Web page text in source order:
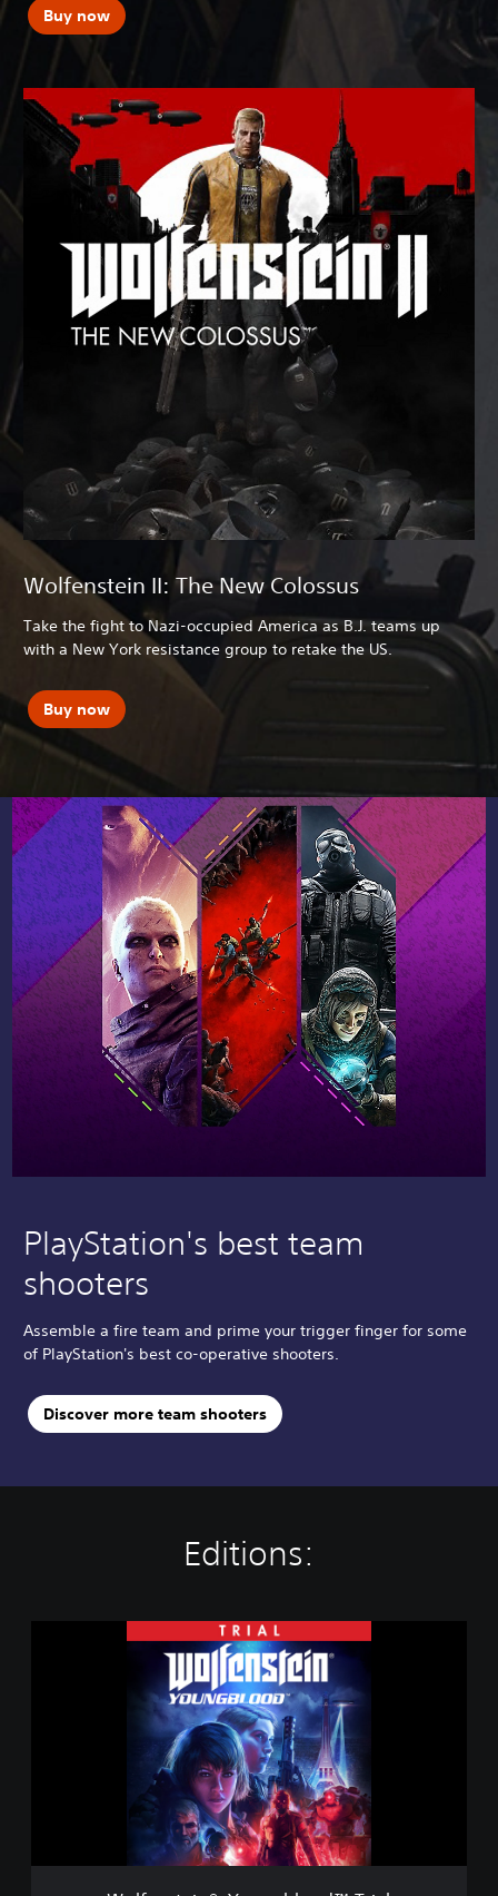
Buy now
Wolfenstein II: The New Colossus
Take the fight to Nazi-occupied America as B.J. teams up
with a New York resistance group to retake the US.
Buy now
PlayStation's best team
shooters
Assemble a fire team and prime your trigger finger for some
of PlayStation's best co-operative shooters.
Discover more team shooters
Editions:
®